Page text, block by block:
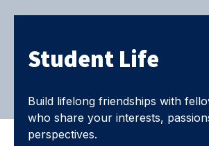
Student Life
Build lifelong friendships with
who share your interests,
perspectives.